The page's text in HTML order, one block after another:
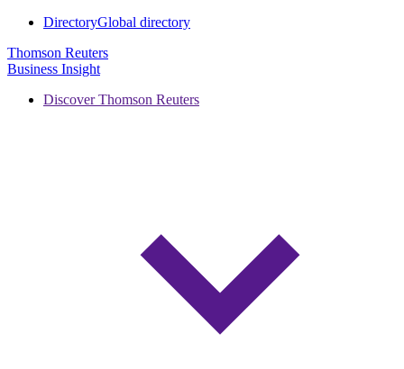
DirectoryGlobal directory
Thomson Reuters
Business Insight
Discover Thomson Reuters